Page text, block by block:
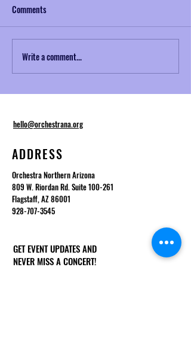
Musical Mondays No. 2:
Telemann and Baroque
Ornamentation
Comments
Write a comment...
hello@orchestrana.org
ADDRESS
Orchestra Northern Arizona
809 W. Riordan Rd. Suite 100-261
Flagstaff, AZ 86001
928-707-3545
GET EVENT UPDATES AND
NEVER MISS A CONCERT!